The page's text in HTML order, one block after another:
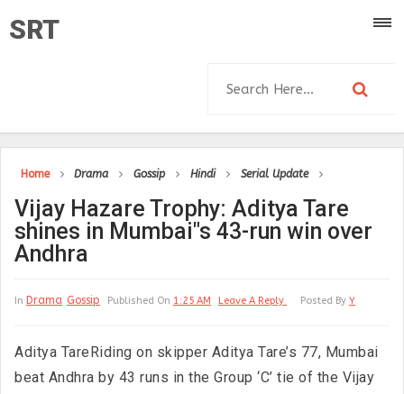
SRT
Home Drama Gossip Hindi Serial Update
Vijay Hazare Trophy: Aditya Tare
shines in Mumbai"s 43-run win over
Andhra
In Drama Gossip Published On 1:25 AM Leave A Reply Posted By Y
Aditya TareRiding on skipper Aditya Tare’s 77, Mumbai
beat Andhra by 43 runs in the Group ‘C’ tie of the Vijay